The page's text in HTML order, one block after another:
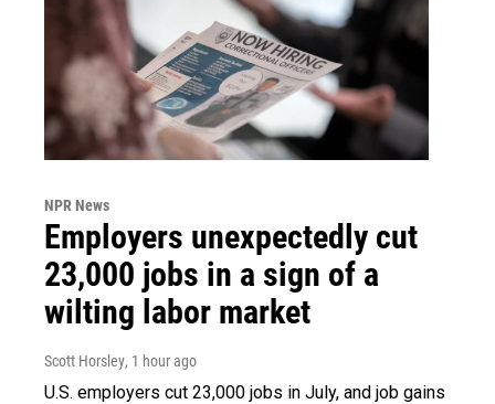
NPR News
Employers unexpectedly cut
23,000 jobs in a sign of a
wilting labor market
Scott Horsley, 1 hour ago
U.S. employers cut 23,000 jobs in July, and job gains